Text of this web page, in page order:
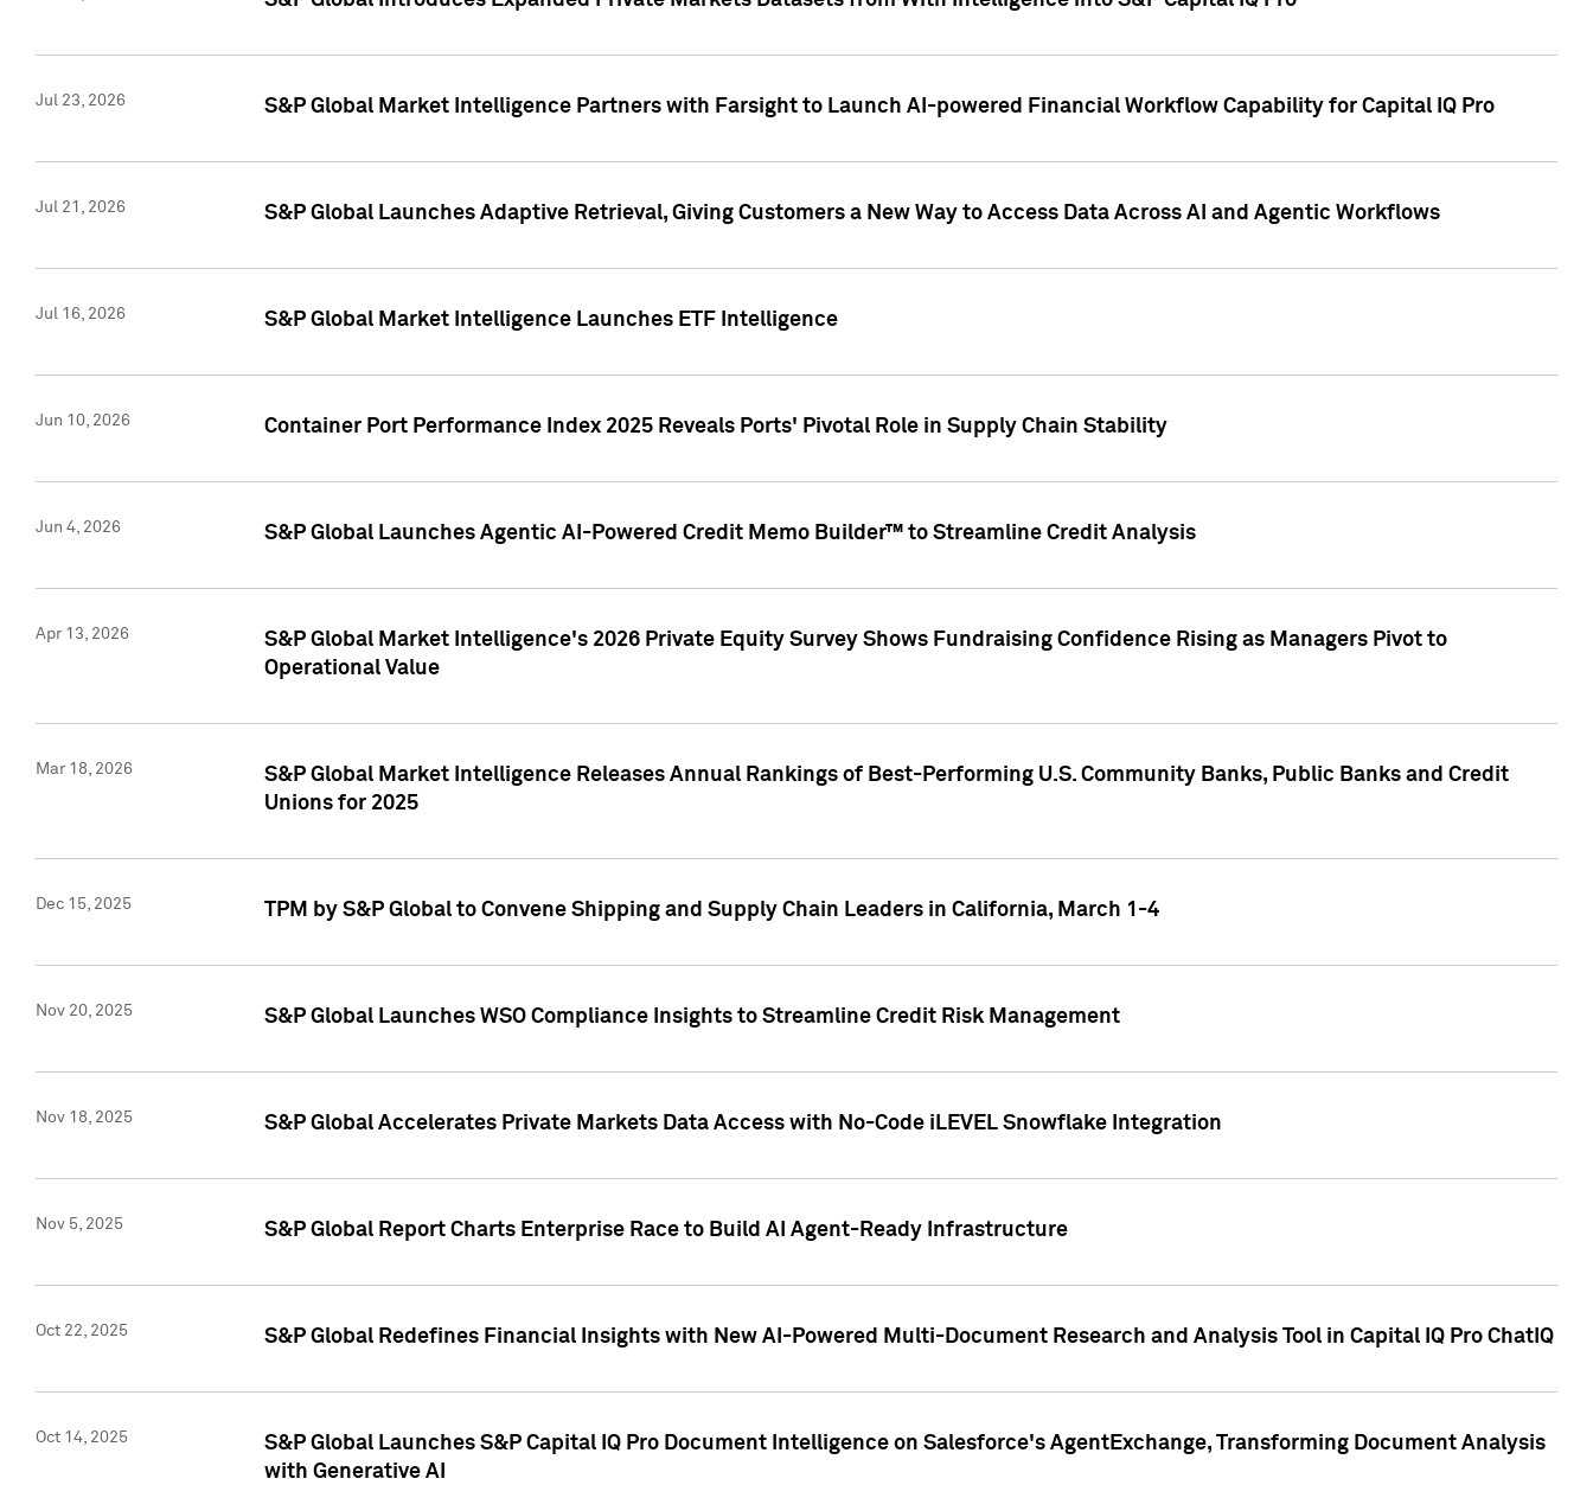
Jul 23, 2026 S&P Global Market Intelligence Partners with Farsight to Launch AI-powered Financial Workflow Capability for Capital IQ Pro
Jul 21, 2026 S&P Global Launches Adaptive Retrieval, Giving Customers a New Way to Access Data Across AI and Agentic Workflows
Jul 16, 2026 S&P Global Market Intelligence Launches ETF Intelligence
Jun 10, 2026 Container Port Performance Index 2025 Reveals Ports' Pivotal Role in Supply Chain Stability
Jun 4, 2026 S&P Global Launches Agentic AI-Powered Credit Memo Builder™ to Streamline Credit Analysis
Apr 13, 2026
S&P Global Market Intelligence's 2026 Private Equity Survey Shows Fundraising Confidence Rising as Managers Pivot to
Operational Value
Mar 18, 2026
S&P Global Market Intelligence Releases Annual Rankings of Best-Performing U.S. Community Banks, Public Banks and Credit
Unions for 2025
Dec 15, 2025 TPM by S&P Global to Convene Shipping and Supply Chain Leaders in California, March 1-4
Nov 20, 2025 S&P Global Launches WSO Compliance Insights to Streamline Credit Risk Management
Nov 18, 2025 S&P Global Accelerates Private Markets Data Access with No-Code iLEVEL Snowflake Integration
Nov 5, 2025 S&P Global Report Charts Enterprise Race to Build AI Agent-Ready Infrastructure
Oct 22, 2025 S&P Global Redefines Financial Insights with New AI-Powered Multi-Document Research and Analysis Tool in Capital IQ Pro ChatIQ
Oct 14, 2025
S&P Global Launches S&P Capital IQ Pro Document Intelligence on Salesforce's AgentExchange, Transforming Document Analysis
with Generative AI